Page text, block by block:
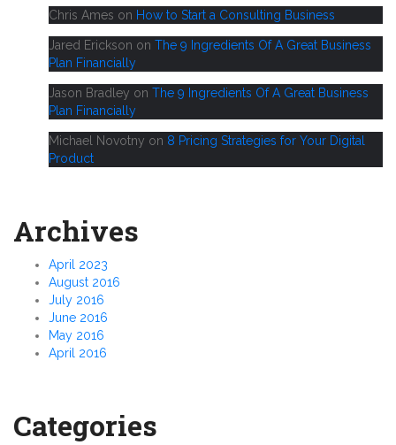
Chris Ames on How to Start a Consulting Business
Jared Erickson on The 9 Ingredients Of A Great Business
Plan Financially
Jason Bradley on The 9 Ingredients Of A Great Business
Plan Financially
Michael Novotny on 8 Pricing Strategies for Your Digital
Product
Archives
April 2023
August 2016
July 2016
June 2016
May 2016
April 2016
Categories